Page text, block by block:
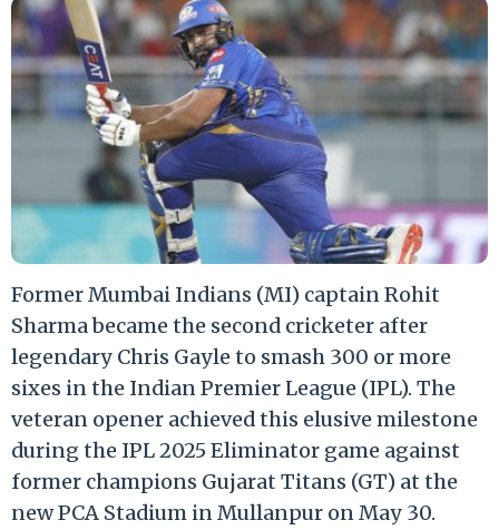
Former Mumbai Indians (MI) captain Rohit
Sharma became the second cricketer after
legendary Chris Gayle to smash 300 or more
sixes in the Indian Premier League (IPL). The
veteran opener achieved this elusive milestone
during the IPL 2025 Eliminator game against
former champions Gujarat Titans (GT) at the
new PCA Stadium in Mullanpur on May 30.